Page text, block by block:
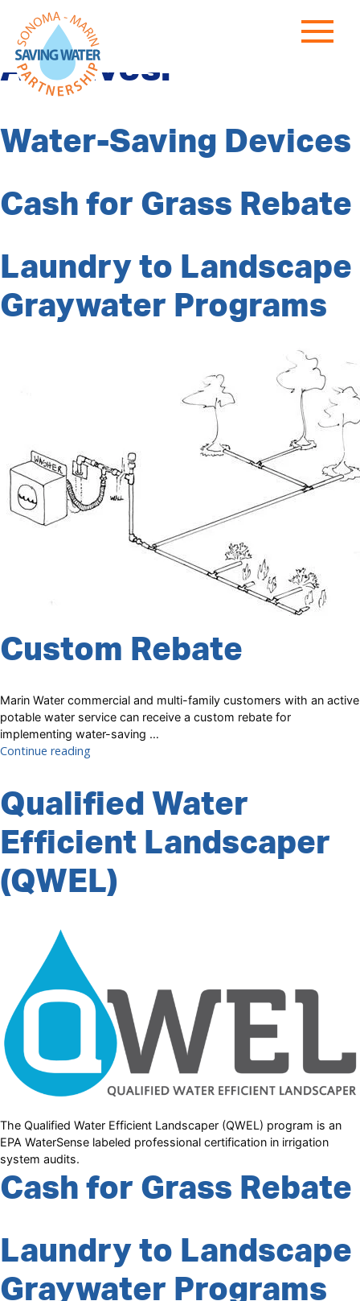
Program Category
Archives:
Water-Saving Devices
Cash for Grass Rebate
Laundry to Landscape
Graywater Programs
Custom Rebate
Marin Water commercial and multi-family customers with an active
potable water service can receive a custom rebate for
implementing water-saving …
Continue reading“Custom
Qualified Water
Efficient Landscaper
(QWEL)
The Qualified Water Efficient Landscaper (QWEL) program is an
EPA WaterSense labeled professional certification in irrigation
system audits.
Cash for Grass Rebate
Laundry to Landscape
Graywater Programs